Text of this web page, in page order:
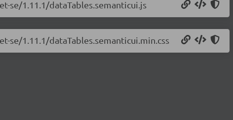
se/1.11.1/dataTables.semanticui.js
1.11.1/dataTables.semanticui.min.css